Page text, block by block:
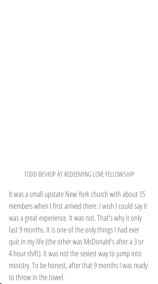
TODD BISHOP AT REDEEMING LOVE FELLOWSHIP
It was a small upstate New York church with about 15
members when I first arrived there. I wish I could say it
was a great experience. It was not. That's why it only
last 9 months. It is one of the only things I had ever
quit in my life (the other was McDonald's after a 3 or
4 hour shift). It was not the sexiest way to jump into
ministry. To be honest, after that 9 months I was ready
to throw in the towel.